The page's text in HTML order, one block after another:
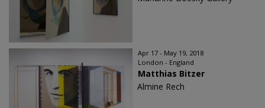
Apr 17 - May 19, 2018
London - England
Matthias Bitzer
Almine Rech